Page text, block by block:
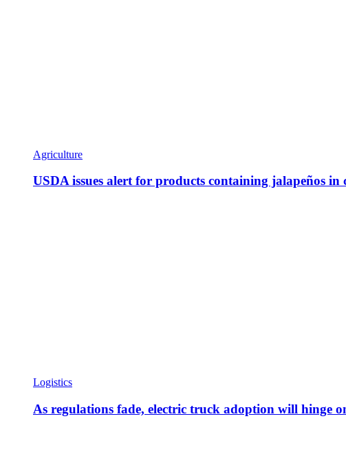
Agriculture
USDA issues alert for products containing jalapeños
Logistics
As regulations fade, electric truck adoption will hinge